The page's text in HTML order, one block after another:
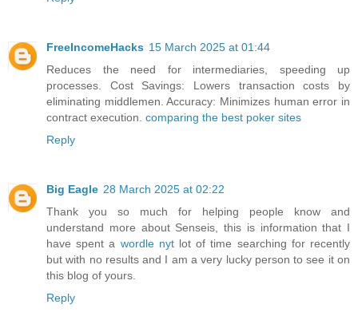
FreeIncomeHacks 15 March 2025 at 01:44
Reduces the need for intermediaries, speeding up
processes. Cost Savings: Lowers transaction costs by
eliminating middlemen. Accuracy: Minimizes human error in
contract execution. comparing the best poker sites
Reply
Big Eagle 28 March 2025 at 02:22
Thank you so much for helping people know and
understand more about Senseis, this is information that I
have spent a wordle nytlot of time searching for recently
but with no results and I am a very lucky person to see it on
this blog of yours.
Reply